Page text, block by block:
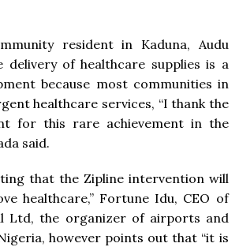
resident in Kaduna, Audu
delivery of healthcare supplies is a
because most communities in
healthcare services, “I thank the
for this rare achievement in the
said.
that the Zipline intervention will
healthcare,” Fortune Idu, CEO of
Ltd, the organizer of airports and
however points out that “it is